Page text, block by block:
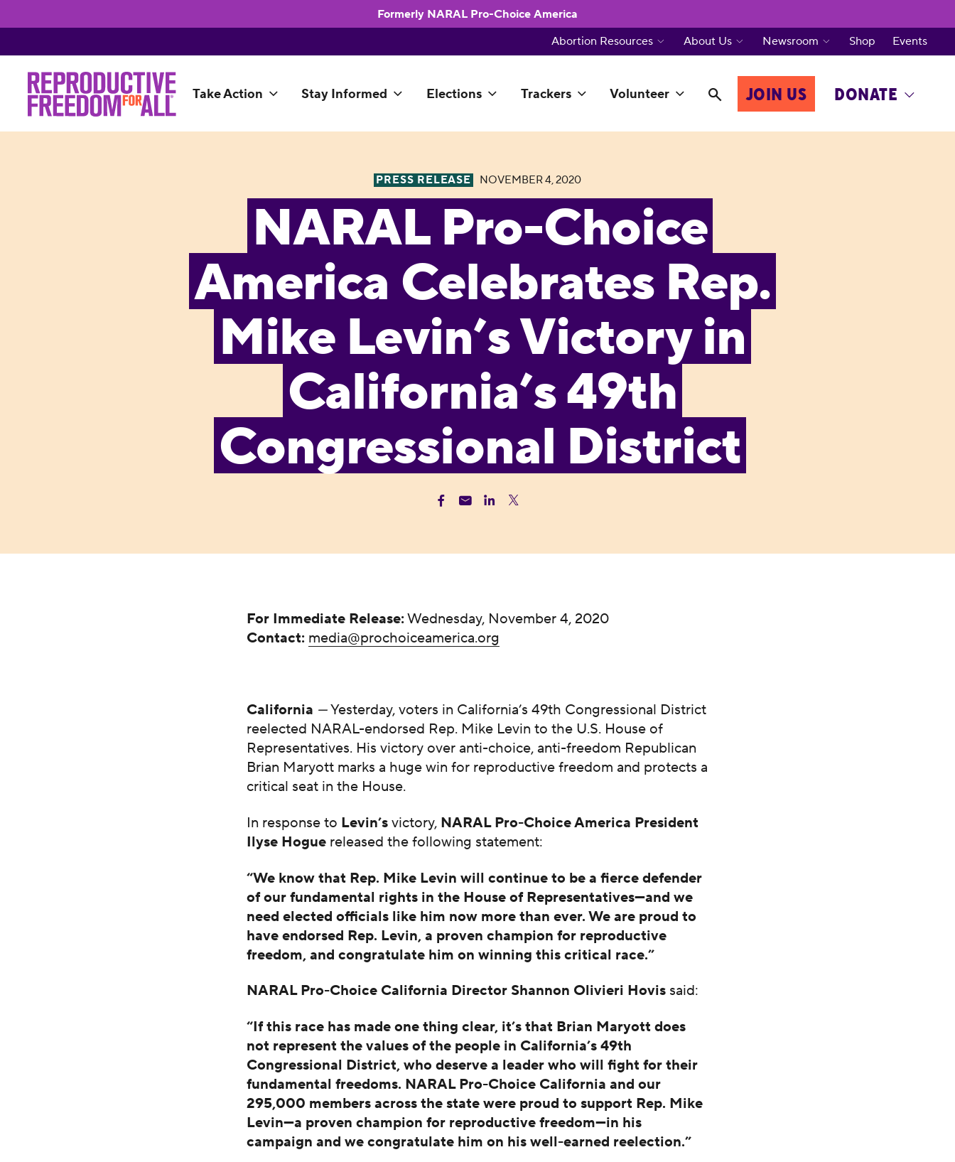
Formerly NARAL Pro-Choice America
Take Action Stay Informed Elections Trackers Volunteer JOIN US DONATE
Abortion Resources About Us Newsroom Shop Events
PRESS RELEASE NOVEMBER 4, 2020
NARAL Pro-Choice
America Celebrates Rep.
Mike Levin’s Victory in
California’s 49th
Congressional District
For Immediate Release:Wednesday, November 4, 2020
Contact: media@prochoiceamerica.org
California —Yesterday, voters in California’s 49th Congressional District
reelected NARAL-endorsed Rep. Mike Levin to the U.S. House of
Representatives. His victory over anti-choice, anti-freedom Republican
Brian Maryott marks a huge win for reproductive freedom and protects a
critical seat in the House.
In response to Levin’s victory, NARAL Pro-Choice America President
Ilyse Hogue released the following statement:
“We know that Rep. Mike Levin will continue to be a fierce defender
of our fundamental rights in the House of Representatives—and we
need elected officials like him now more than ever. We are proud to
have endorsed Rep. Levin, a proven champion for reproductive
freedom, and congratulate him on winning this critical race.”
NARAL Pro-Choice California Director Shannon Olivieri Hovis said:
“If this race has made one thing clear, it’s that Brian Maryott does
not represent the values of the people in California’s 49th
Congressional District, who deserve a leader who will fight for their
fundamental freedoms. NARAL Pro-Choice California and our
295,000 members across the state were proud to support Rep. Mike
Levin—a proven champion for reproductive freedom—in his
campaign and we congratulate him on his well-earned reelection.”